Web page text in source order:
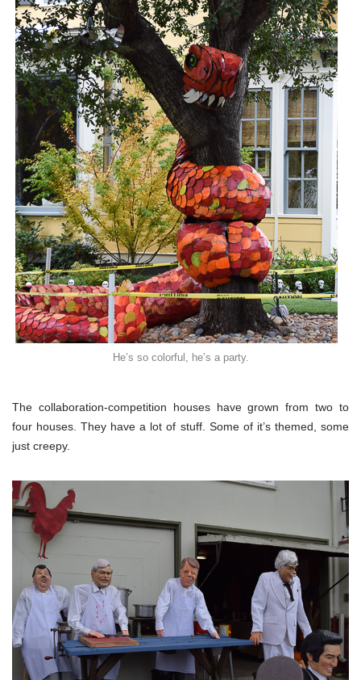
He’s so colorful, he’s a party.
The collaboration-competition houses have grown from two to
four houses. They have a lot of stuff. Some of it’s themed, some
just creepy.